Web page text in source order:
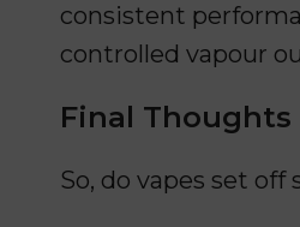
consistent
controlled vapour
Final Thoughts
So, do vapes set off